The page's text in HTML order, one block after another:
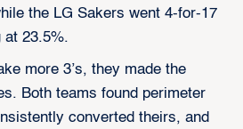
the LG Sakers went 4-for-17
at 23.5%.
more 3’s, they made the
Both teams found perimeter
converted theirs, and